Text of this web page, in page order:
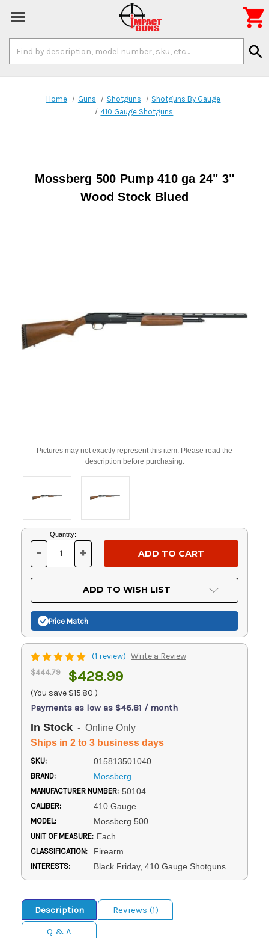
Keyword:
search

Home Guns Shotguns
Shotguns By Gauge
410 Gauge Shotguns
Mossberg 500 Pump 410 ga 24" 3"
Wood Stock Blued
Pictures may not exactly represent this item. Please read the
description before purchasing.
Current
Stock:
Quantity:
DECREASE
OF
UNDEFINED
- INCREASE
OF
UNDEFINED
+
ADD TO WISH LIST
Price Match
(1 review) Write a Review
$444.79 $428.99
(You save $15.80 )
Payments as low as $46.81 / month
In Stock - Online Only
Ships in 2 to 3 business days
SKU: 015813501040
BRAND: Mossberg
MANUFACTURER NUMBER: 50104
CALIBER: 410 Gauge
MODEL: Mossberg 500
UNIT OF MEASURE: Each
CLASSIFICATION: Firearm
INTERESTS: Black Friday, 410 Gauge Shotguns
Description
Reviews (1)
Q & A